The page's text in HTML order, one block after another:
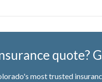
quote?
most trusted